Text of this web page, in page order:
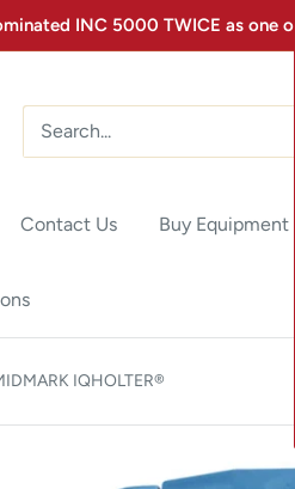
INC 5000 TWICE as one
Contact Us Buy Equipment
IQHOLTER®